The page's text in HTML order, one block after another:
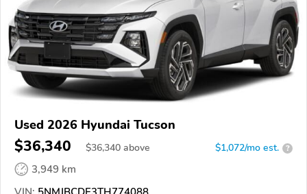
Used 2026 Hyundai Tucson
$36,340 $36,340 above $1,072/mo est. ?
3,949 km